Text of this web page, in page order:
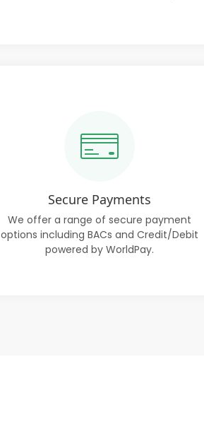
Secure Payments
We offer a range of secure payment
options including BACs and Credit/Debit
powered by WorldPay.